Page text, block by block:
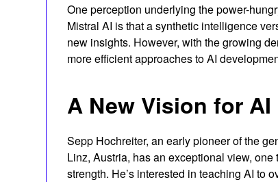
One perception underlying the power-
Mistral AI is that a synthetic intelligence
new insights. However, with the growing
more efficient approaches to AI
A New Vision for
Sepp Hochreiter, an early pioneer of the
Linz, Austria, has an exceptional view,
strength. He’s interested in teaching AI to